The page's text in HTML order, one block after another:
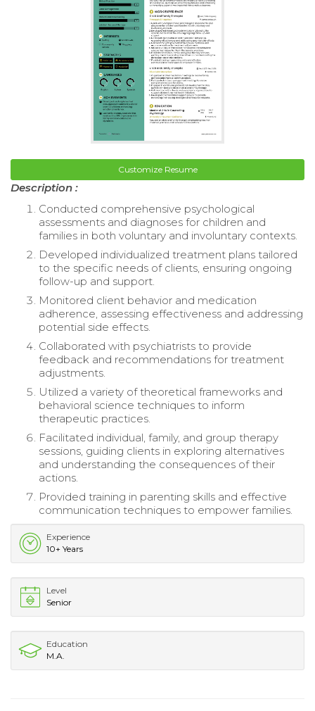
Customize Resume
Description :
Conducted comprehensive psychological
assessments and diagnoses for children and
families in both voluntary and involuntary contexts.
Developed individualized treatment plans tailored
to the specific needs of clients, ensuring ongoing
follow-up and support.
Monitored client behavior and medication
adherence, assessing effectiveness and addressing
potential side effects.
Collaborated with psychiatrists to provide
feedback and recommendations for treatment
adjustments.
Utilized a variety of theoretical frameworks and
behavioral science techniques to inform
therapeutic practices.
Facilitated individual, family, and group therapy
sessions, guiding clients in exploring alternatives
and understanding the consequences of their
actions.
Provided training in parenting skills and effective
communication techniques to empower families.
Experience
10+ Years
Level
Senior
Education
M.A.